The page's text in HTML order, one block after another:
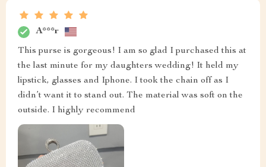
A***r
This purse is gorgeous! I am so glad I purchased this at
the last minute for my daughters wedding! It held my
lipstick, glasses and Iphone. I took the chain off as I
didn’t want it to stand out. The material was soft on the
outside. I highly recommend